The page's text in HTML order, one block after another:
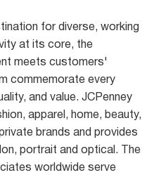
for diverse, working
at its core, the
meets customers'
commemorate every
and value. JCPenney
apparel, home, beauty,
brands and provides
portrait and optical. The
worldwide serve